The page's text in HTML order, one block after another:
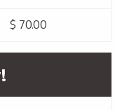
$ 70.00